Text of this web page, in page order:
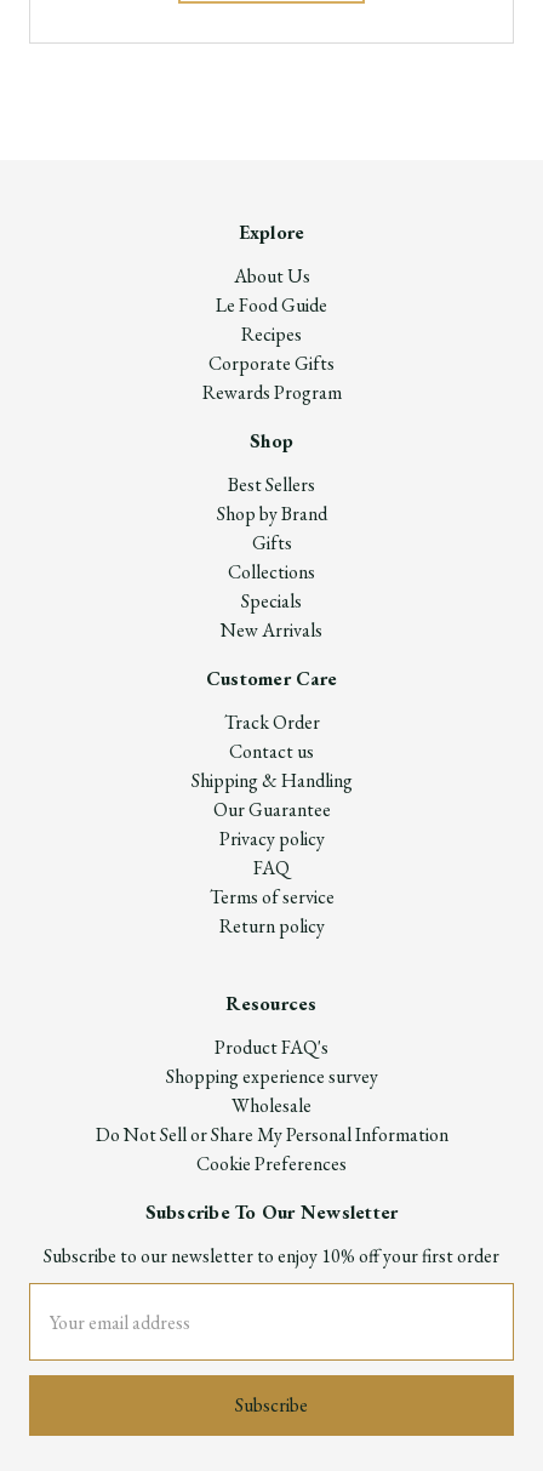
Explore
About Us
Le Food Guide
Recipes
Corporate Gifts
Rewards Program
Shop
Best Sellers
Shop by Brand
Gifts
Collections
Specials
New Arrivals
Customer Care
Track Order
Contact us
Shipping & Handling
Our Guarantee
Privacy policy
FAQ
Terms of service
Return policy
Resources
Product FAQ's
Shopping experience survey
Wholesale
Do Not Sell or Share My Personal Information
Cookie Preferences
Subscribe To Our Newsletter
Subscribe to our newsletter to enjoy 10% off your first order
Address